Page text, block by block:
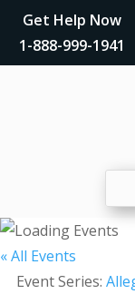
Get Help Now
1-888-999-1941
« All Events
Event Series: